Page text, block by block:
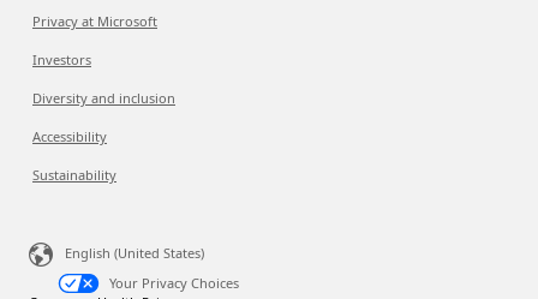
Privacy at Microsoft
Investors
Diversity and inclusion
Accessibility
Sustainability
English (United States)
Your Privacy Choices